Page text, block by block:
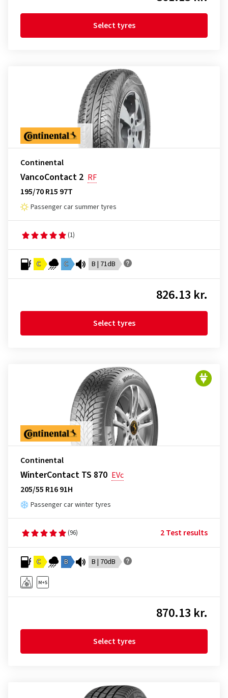
Select tyres
Continental
VancoContact 2 RF
195/70 R15 97T
Passenger car summer tyres
(1)
C C B | 71dB
826.13 kr.
Select tyres
Continental
WinterContact TS 870 EVc
205/55 R16 91H
Passenger car winter tyres
(96) 2 Test results
C B B | 70dB
870.13 kr.
Select tyres